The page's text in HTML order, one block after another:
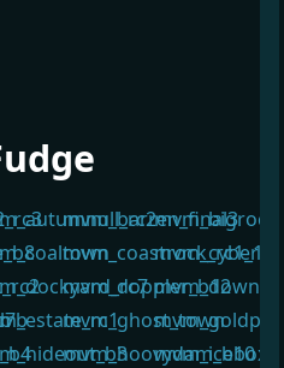
mvm_barren_final3
mvm_bigrock
mvm_coastrock_rc1_1
mvm_doppler_b12
mvm_ghost_town
mvm_hoovydam_b10